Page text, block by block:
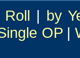
Roll | by
OP|